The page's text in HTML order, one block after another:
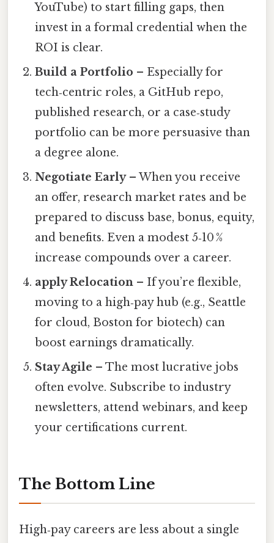
YouTube) to start filling gaps, then
invest in a formal credential when the
ROI is clear.
Build a Portfolio – Especially for
tech‑centric roles, a GitHub repo,
published research, or a case‑study
portfolio can be more persuasive than
a degree alone.
Negotiate Early– When you receive
an offer, research market rates and be
prepared to discuss base, bonus, equity,
and benefits. Even a modest 5‑10 %
increase compounds over a career.
apply Relocation – If you’re flexible,
moving to a high‑pay hub (e.g., Seattle
for cloud, Boston for biotech) can
boost earnings dramatically.
Stay Agile – The most lucrative jobs
often evolve. Subscribe to industry
newsletters, attend webinars, and keep
your certifications current.
The Bottom Line
High‑pay careers are less about a single